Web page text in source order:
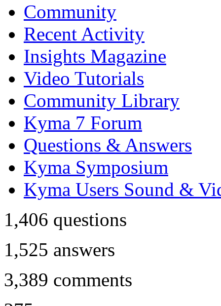
Community
Recent Activity
Insights Magazine
Video Tutorials
Community Library
Kyma 7 Forum
Questions & Answers
Kyma Symposium
Kyma Users Sound &
1,406 questions
1,525 answers
3,389 comments